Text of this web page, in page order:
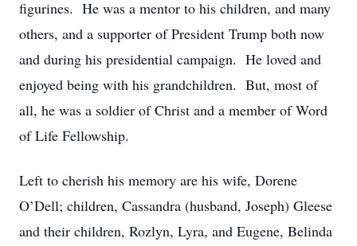
figurines. He was a mentor to his children, and many
others, and a supporter of President Trump both now
and during his presidential campaign. He loved and
enjoyed being with his grandchildren. But, most of
all, he was a soldier of Christ and a member of Word
of Life Fellowship.
Left to cherish his memory are his wife, Dorene
O’Dell; children, Cassandra (husband, Joseph) Gleese
and their children, Rozlyn, Lyra, and Eugene, Belinda